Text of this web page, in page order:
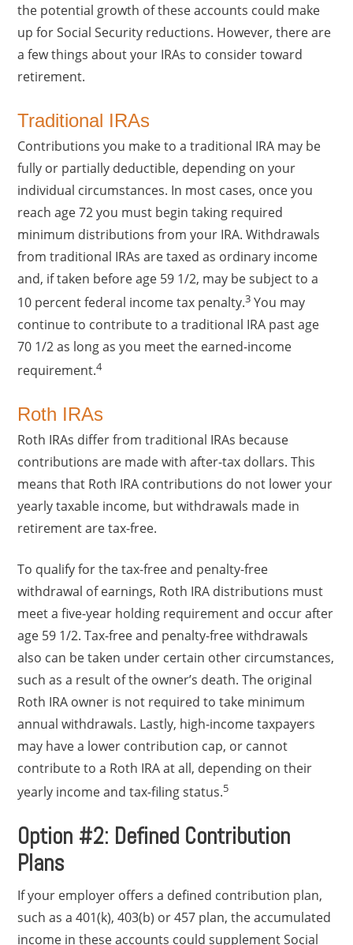
the potential growth of these accounts could make
up for Social Security reductions. However, there are
a few things about your IRAs to consider toward
retirement.
Traditional IRAs
Contributions you make to a traditional IRA may be
fully or partially deductible, depending on your
individual circumstances. In most cases, once you
reach age 72 you must begin taking required
minimum distributions from your IRA. Withdrawals
from traditional IRAs are taxed as ordinary income
and, if taken before age 59 1/2, may be subject to a
10 percent federal income tax penalty.3 You may
continue to contribute to a traditional IRA past age
70 1/2 as long as you meet the earned-income
requirement.4
Roth IRAs
Roth IRAs differ from traditional IRAs because
contributions are made with after-tax dollars. This
means that Roth IRA contributions do not lower your
yearly taxable income, but withdrawals made in
retirement are tax-free.
To qualify for the tax-free and penalty-free
withdrawal of earnings, Roth IRA distributions must
meet a five-year holding requirement and occur after
age 59 1/2. Tax-free and penalty-free withdrawals
also can be taken under certain other circumstances,
such as a result of the owner’s death. The original
Roth IRA owner is not required to take minimum
annual withdrawals. Lastly, high-income taxpayers
may have a lower contribution cap, or cannot
contribute to a Roth IRA at all, depending on their
yearly income and tax-filing status.5
Option #2: Defined Contribution
Plans
If your employer offers a defined contribution plan,
such as a 401(k), 403(b) or 457 plan, the accumulated
income in these accounts could supplement Social